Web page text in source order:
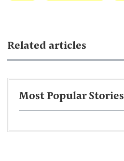
Related articles
Most Popular Stories